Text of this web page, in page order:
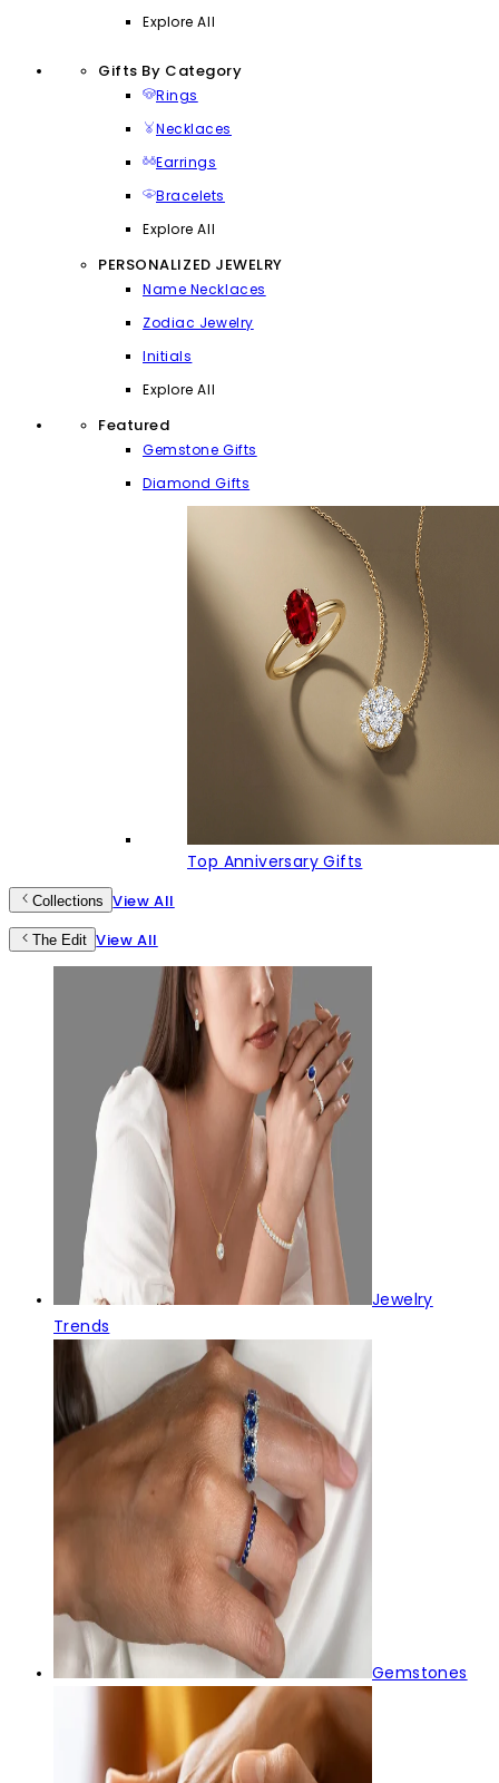
Explore All
Gifts By Category
Rings
Necklaces
Earrings
Bracelets
Explore All
PERSONALIZED JEWELRY
Name Necklaces
Zodiac Jewelry
Initials
Explore All
Featured
Gemstone Gifts
Diamond Gifts
Top Anniversary Gifts
Collections View All
The Edit View All
Jewelry
Trends
Gemstones